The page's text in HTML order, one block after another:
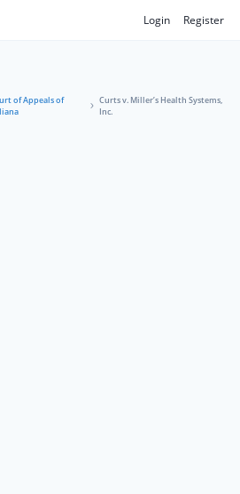
Login Register
of Appeals of
Curts v. Miller’s Health Systems,
Inc.